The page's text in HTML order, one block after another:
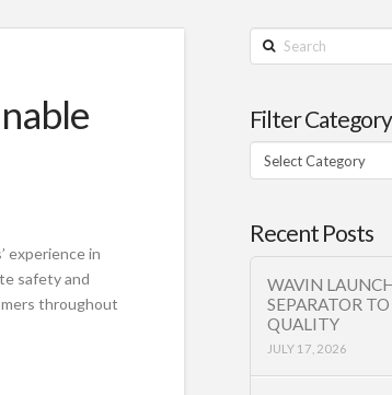
experience in
safety and
throughout
Search
Filter Category
Filter
Category
Recent Posts
WAVIN
SEPARATOR
QUALITY
JULY 17, 2026